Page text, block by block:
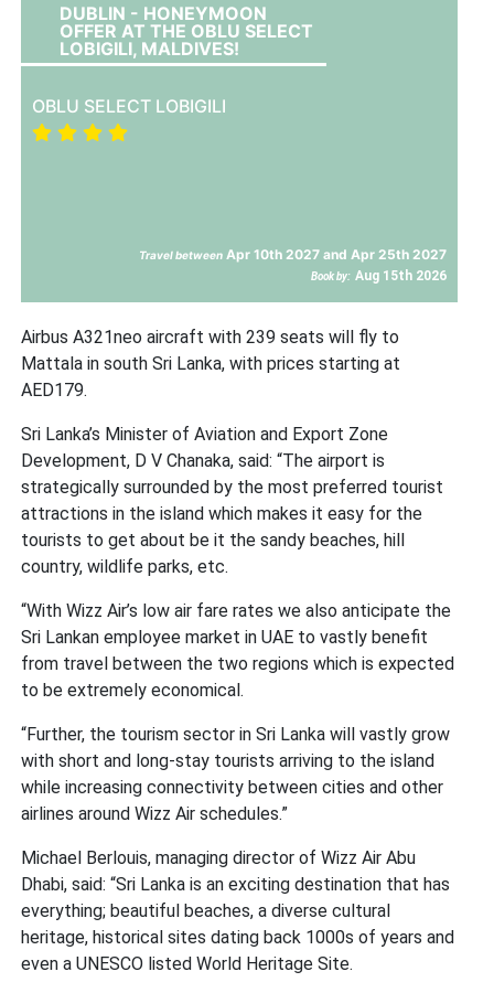
DUBLIN - HONEYMOON
OFFER AT THE OBLU SELECT
LOBIGILI, MALDIVES!
OBLU SELECT LOBIGILI
Travel between Apr 10th 2027 and Apr 25th 2027
Book by: Aug 15th 2026
Airbus A321neo aircraft with 239 seats will fly to
Mattala in south Sri Lanka, with prices starting at
AED179.
Sri Lanka’s Minister of Aviation and Export Zone
Development, D V Chanaka, said: “The airport is
strategically surrounded by the most preferred tourist
attractions in the island which makes it easy for the
tourists to get about be it the sandy beaches, hill
country, wildlife parks, etc.
“With Wizz Air’s low air fare rates we also anticipate the
Sri Lankan employee market in UAE to vastly benefit
from travel between the two regions which is expected
to be extremely economical.
“Further, the tourism sector in Sri Lanka will vastly grow
with short and long-stay tourists arriving to the island
while increasing connectivity between cities and other
airlines around Wizz Air schedules.”
Michael Berlouis, managing director of Wizz Air Abu
Dhabi, said: “Sri Lanka is an exciting destination that has
everything; beautiful beaches, a diverse cultural
heritage, historical sites dating back 1000s of years and
even a UNESCO listed World Heritage Site.